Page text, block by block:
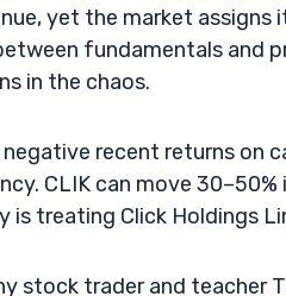
yet the market
fundamentals and
in the chaos.
recent returns on
CLIK can move
is treating Click Holdings
stock trader and teacher